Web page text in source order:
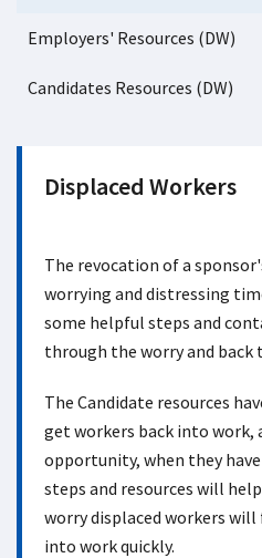
Employers' Resources (DW)
Candidates Resources (DW)
Displaced Workers
The revocation of a
worrying and distressing
some helpful steps and
through the worry and back
The Candidate resources
get workers back into
opportunity, when they
steps and resources will
worry displaced workers
into work quickly.